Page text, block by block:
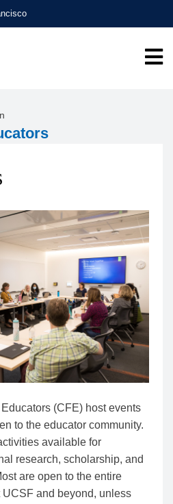
(CFE) host events
to the educator community.
available for
research, scholarship, and
are open to the entire
and beyond, unless